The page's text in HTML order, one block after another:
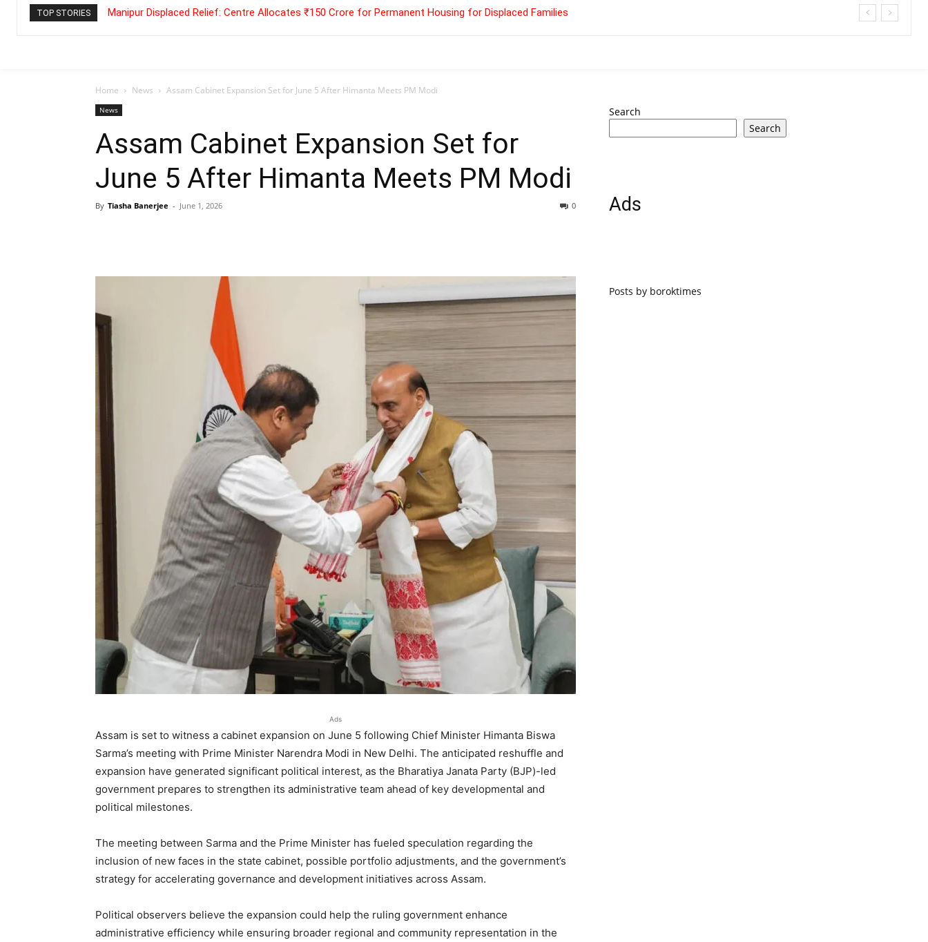
TOP STORIES Manipur Displaced Relief: Centre Allocates ₹150 Crore for Permanent Housing for Displaced Families
Home News Assam Cabinet Expansion Set for June 5 After Himanta Meets PM Modi
News
Assam Cabinet Expansion Set for
June 5 After Himanta Meets PM Modi
By Tiasha Banerjee - June 1, 2026 0
Ads
Assam is set to witness a cabinet expansion on June 5 following Chief Minister Himanta Biswa
Sarma’s meeting with Prime Minister Narendra Modi in New Delhi. The anticipated reshuffle and
expansion have generated significant political interest, as the Bharatiya Janata Party (BJP)-led
government prepares to strengthen its administrative team ahead of key developmental and
political milestones.
The meeting between Sarma and the Prime Minister has fueled speculation regarding the
inclusion of new faces in the state cabinet, possible portfolio adjustments, and the government’s
strategy for accelerating governance and development initiatives across Assam.
Political observers believe the expansion could help the ruling government enhance
administrative efficiency while ensuring broader regional and community representation in the
Search
Search
Ads
Posts by boroktimes